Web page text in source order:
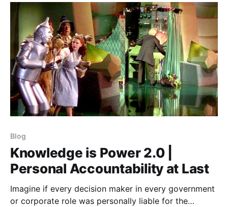
Blog
Knowledge is Power 2.0 |
Personal Accountability at Last
Imagine if every decision maker in every government
or corporate role was personally liable for the